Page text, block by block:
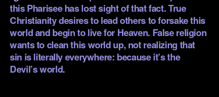
this Pharisee has lost sight of that fact. True
Christianity desires to lead others to forsake this
world and begin to live for Heaven. False religion
wants to clean this world up, not realizing that
sin is literally everywhere: because it’s the
Devil’s world.